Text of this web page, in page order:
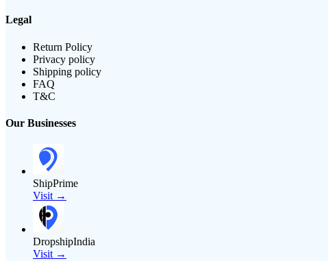
Legal
Return Policy
Privacy policy
Shipping policy
FAQ
T&C
Our Businesses
ShipPrime
Visit →
DropshipIndia
Visit →